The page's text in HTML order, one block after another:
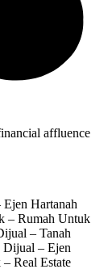
affluence
Hartanah
– Rumah Untuk
– Tanah
Dijual – Ejen
Real Estate